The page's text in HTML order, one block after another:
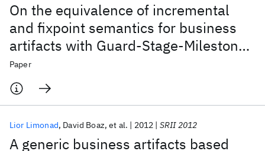
On the equivalence of incremental
and fixpoint semantics for business
artifacts with Guard-Stage-Milestone
lifecycles
Paper
A generic business artifacts based
Lior Limonad David Boaz et al. 2012 SRII 2012